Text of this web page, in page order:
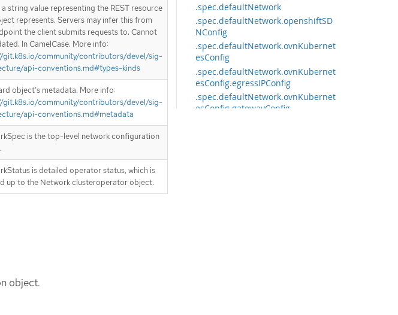
.spec.defaultNetwork
.spec.defaultNetwork.openshiftSD
NConfig
.spec.defaultNetwork.ovnKubernet
esConfig
.spec.defaultNetwork.ovnKubernet
esConfig.egressIPConfig
.spec.defaultNetwork.ovnKubernet
esConfig.gatewayConfig
a string value representing the REST resource
represents. Servers may infer this from
the client submits requests to. Cannot
In CamelCase. More info:
git.k8s.io/community/contributors/devel/sig-
api-conventions.md#types-kinds
object’s metadata. More info:
git.k8s.io/community/contributors/devel/sig-
api-conventions.md#metadata
is the top-level network configuration
is detailed operator status, which is
up to the Network clusteroperator object.
object.